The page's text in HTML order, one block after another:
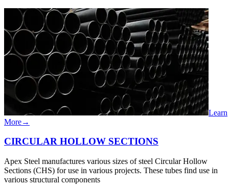
Learn
More→
CIRCULAR​​ HOLLOW SECTIONS
Apex Steel manufactures various sizes of steel Circular Hollow
Sections (CHS) for use in various projects. These tubes find use in
various structural components